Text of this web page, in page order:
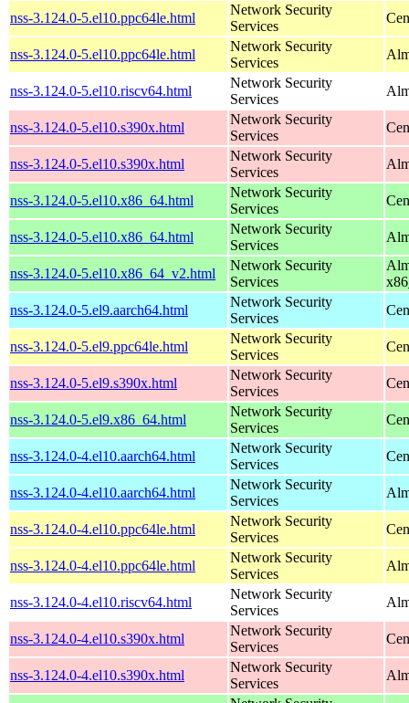
nss-3.124.0-5.el10.ppc64le.html
Network Security
Services
nss-3.124.0-5.el10.ppc64le.html
Network Security
Services
nss-3.124.0-5.el10.riscv64.html
Network Security
Services
nss-3.124.0-5.el10.s390x.html
Network Security
Services
nss-3.124.0-5.el10.s390x.html
Network Security
Services
nss-3.124.0-5.el10.x86_64.html
Network Security
Services
nss-3.124.0-5.el10.x86_64.html
Network Security
Services
nss-3.124.0-5.el10.x86_64_v2.html
Network Security
Services
nss-3.124.0-5.el9.aarch64.html
Network Security
Services
nss-3.124.0-5.el9.ppc64le.html
Network Security
Services
nss-3.124.0-5.el9.s390x.html
Network Security
Services
nss-3.124.0-5.el9.x86_64.html
Network Security
Services
nss-3.124.0-4.el10.aarch64.html
Network Security
Services
nss-3.124.0-4.el10.aarch64.html
Network Security
Services
nss-3.124.0-4.el10.ppc64le.html
Network Security
Services
nss-3.124.0-4.el10.ppc64le.html
Network Security
Services
nss-3.124.0-4.el10.riscv64.html
Network Security
Services
nss-3.124.0-4.el10.s390x.html
Network Security
Services
nss-3.124.0-4.el10.s390x.html
Network Security
Services